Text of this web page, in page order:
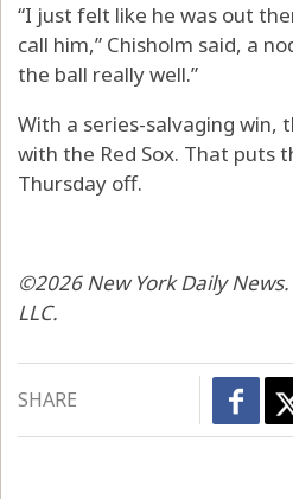
“I just felt like he was out
call him,” Chisholm said, a
the ball really well.”
With a series-salvaging win,
with the Red Sox. That puts
Thursday off.
©2026 New York Daily
LLC.
SHARE